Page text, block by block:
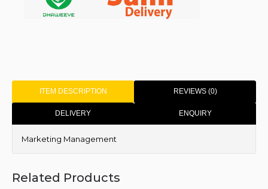
ITEM DESCRIPTION REVIEWS (0)
DELIVERY ENQUIRY
Marketing Management
Related Products